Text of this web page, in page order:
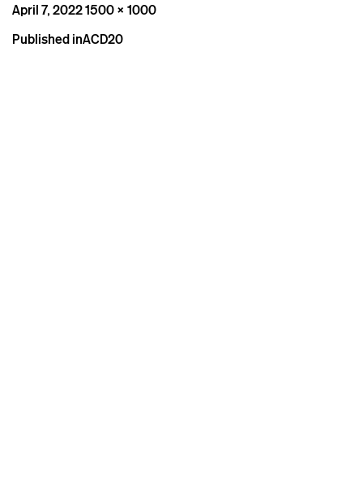
Posted
April 7, 2022Full
1500 × 1000
Post
Published inACD20